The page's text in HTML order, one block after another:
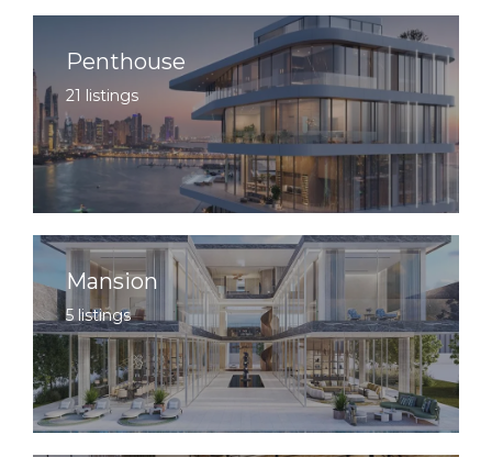
Penthouse
21 listings
Mansion
5 listings